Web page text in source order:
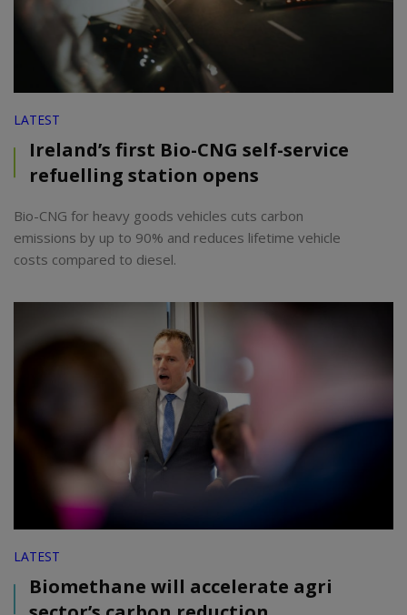
LATEST
Ireland’s first Bio-CNG self-service
refuelling station opens
Bio-CNG for heavy goods vehicles cuts carbon
emissions by up to 90% and reduces lifetime vehicle
costs compared to diesel.
LATEST
Biomethane will accelerate agri